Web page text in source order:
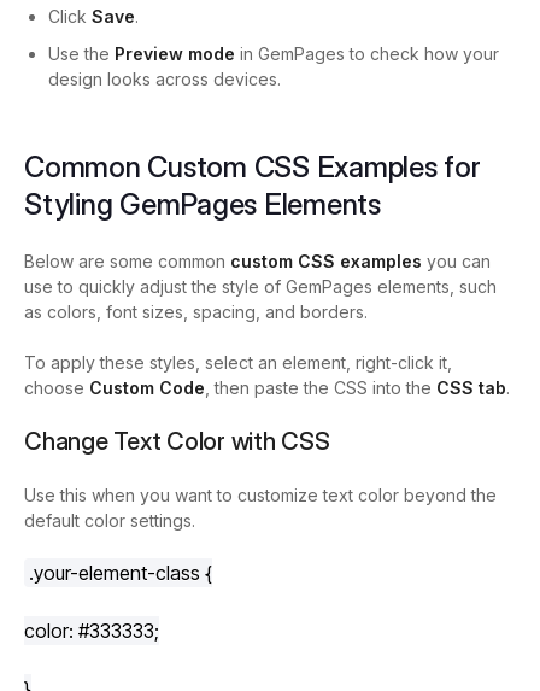
Click Save.
Use the Preview mode in GemPages to check how your
design looks across devices.
Common Custom CSS Examples for
Styling GemPages Elements
Below are some common custom CSS examples you can
use to quickly adjust the style of GemPages elements, such
as colors, font sizes, spacing, and borders.
To apply these styles, select an element, right-click it,
choose Custom Code , then paste the CSS into the CSS tab.
Change Text Color with CSS
Use this when you want to customize text color beyond the
default color settings.
.your-element-class {
color: #333333;